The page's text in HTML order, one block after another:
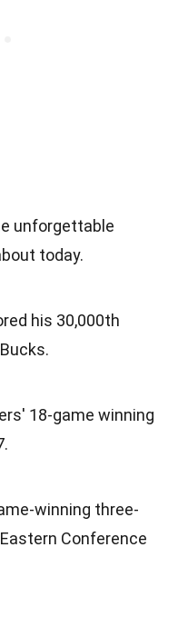
unforgettable
today.
his 30,000th
18-game winning
winning three-
Conference